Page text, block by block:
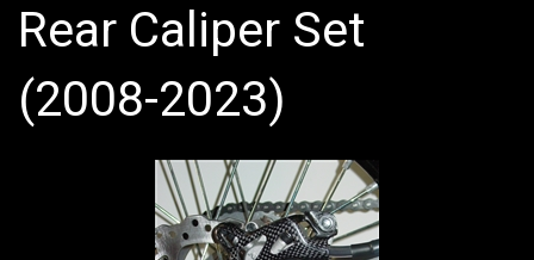
Rear Caliper Set
(2008-2023)